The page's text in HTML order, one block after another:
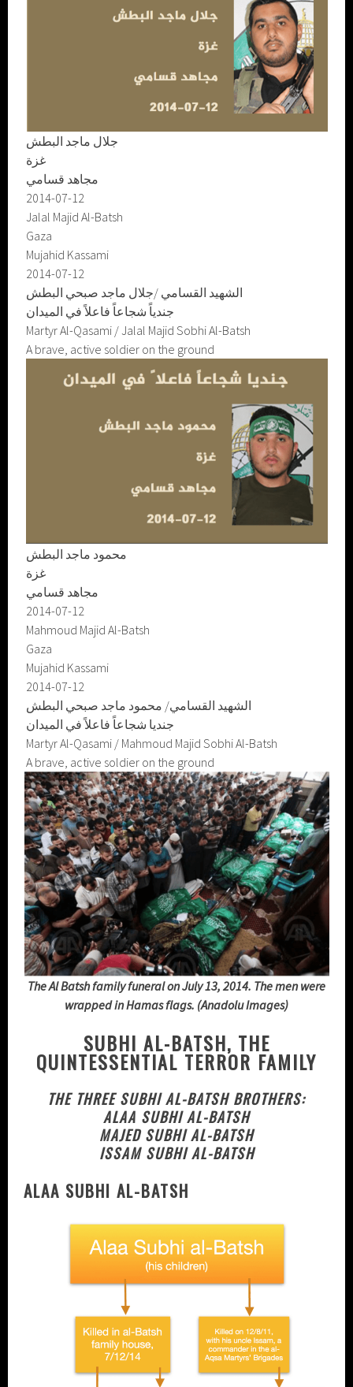
جلال ماجد البطش
غزة
مجاهد قسامي
2014-07-12
Jalal Majid Al-Batsh
Gaza
Mujahid Kassami
2014-07-12
الشهيد القسامي /جلال ماجد صبحي البطش
جندياً شجاعاً فاعلاً في الميدان
Martyr Al-Qasami / Jalal Majid Sobhi Al-Batsh
A brave, active soldier on the ground
محمود ماجد البطش
غزة
مجاهد قسامي
2014-07-12
Mahmoud Majid Al-Batsh
Gaza
Mujahid Kassami
2014-07-12
الشهيد القسامي/ محمود ماجد صبحي البطش
جنديا شجاعاً فاعلاً في الميدان
Martyr Al-Qasami / Mahmoud Majid Sobhi Al-Batsh
A brave, active soldier on the ground
The Al Batsh family funeral on July 13, 2014. The men were
wrapped in Hamas flags. (Anadolu Images)
SUBHI AL-BATSH, THE
QUINTESSENTIAL TERROR FAMILY
THE THREE SUBHI AL-BATSH BROTHERS:
ALAA SUBHI AL-BATSH
MAJED SUBHI AL-BATSH
ISSAM SUBHI AL-BATSH
ALAA SUBHI AL-BATSH